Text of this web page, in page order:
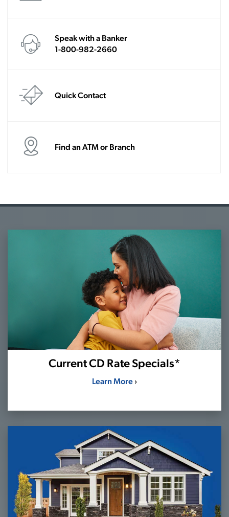
Speak with a Banker
1-800-982-2660
Quick Contact
Find an ATM or Branch
Current CD Rate Specials*
Learn More ›